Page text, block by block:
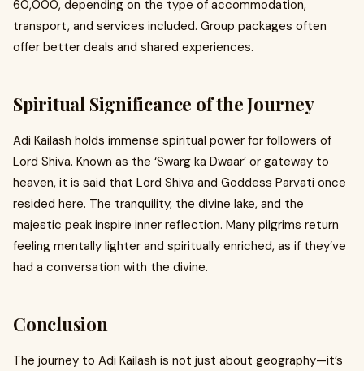
₹60,000, depending on the type of accommodation,
transport, and services included. Group packages often
offer better deals and shared experiences.
Spiritual Significance of the Journey
Adi Kailash holds immense spiritual power for followers of
Lord Shiva. Known as the ‘Swarg ka Dwaar’ or gateway to
heaven, it is said that Lord Shiva and Goddess Parvati once
resided here. The tranquility, the divine lake, and the
majestic peak inspire inner reflection. Many pilgrims return
feeling mentally lighter and spiritually enriched, as if they’ve
had a conversation with the divine.
Conclusion
The journey to Adi Kailash is not just about geography—it’s